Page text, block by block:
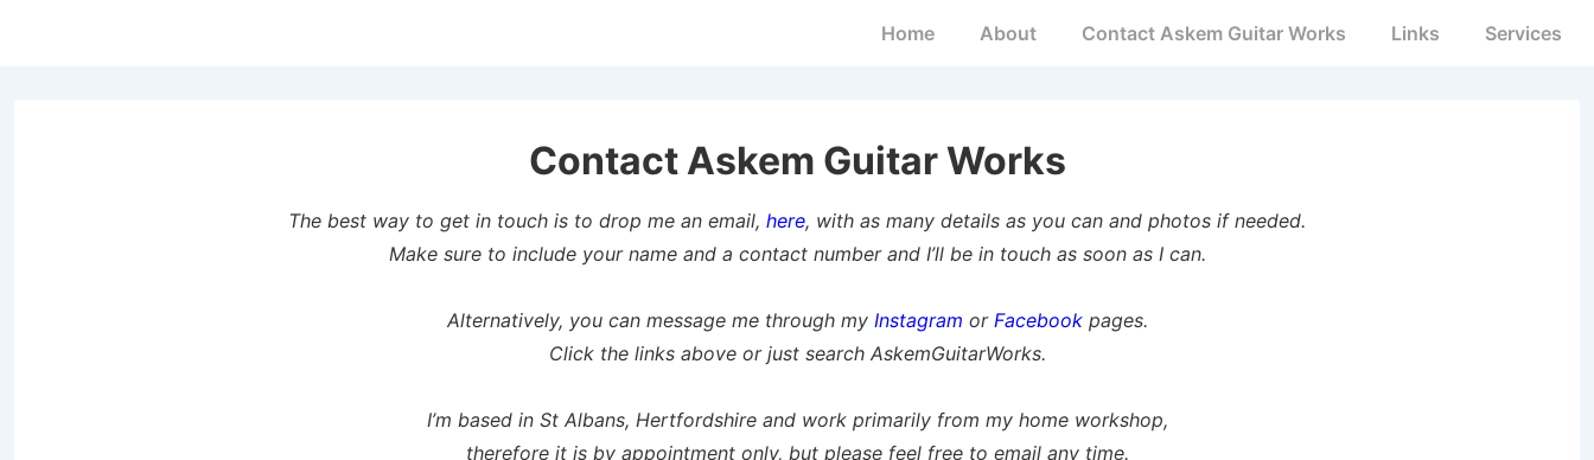
MainHome About Contact Askem Guitar Works Links Services
Contact Askem Guitar Works
The best way to get in touch is to drop me an email, here, with as many details as you can and photos if needed.
Make sure to include your name and a contact number and I’ll be in touch as soon as I can.
Alternatively, you can message me through my Instagram or Facebookpages.
Click the links above or just search AskemGuitarWorks.
I’m based in St Albans, Hertfordshire and work primarily from my home workshop,
therefore it is by appointment only, but please feel free to email any time.